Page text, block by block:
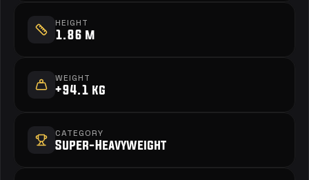
HEIGHT
1.86 m
WEIGHT
+94.1 kg
CATEGORY
Super-Heavyweight